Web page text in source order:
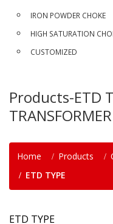
IRON POWDER CHOKE
HIGH SATURATION
CUSTOMIZED
Products-ETD
Home Products
ETD TYPE
ETD TYPE